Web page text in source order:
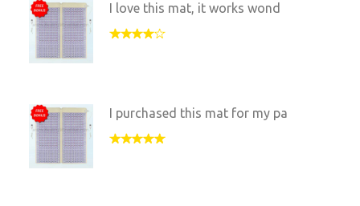
I love this mat, it works wond
I purchased this mat for my pa